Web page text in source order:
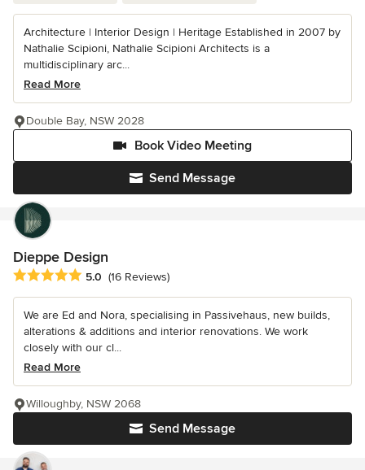
Architecture | Interior Design | Heritage Established in 2007 by
Nathalie Scipioni, Nathalie Scipioni Architects is a
multidisciplinary arc...
Read More
Send Message
Book Video Meeting
Double Bay, NSW 2028
Dieppe Design
Average rating: 5 out of 5 stars
5.0 (16 Reviews)
We are Ed and Nora, specialising in Passivehaus, new builds,
alterations & additions and interior renovations. We work
closely with our cl...
Read More
Send Message
Willoughby, NSW 2068